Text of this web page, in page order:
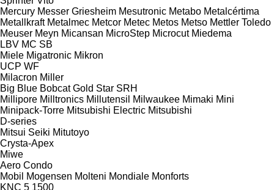
Mercury Messer Griesheim Mesutronic Metabo Metalcértima
Metallkraft Metalmec Metcor Metec Metos Metso Mettler Toledo
Meuser Meyn Micansan MicroStep Microcut Miedema
LBV MC SB
Miele Migatronic Mikron
UCP WF
Milacron Miller
Big Blue Bobcat Gold Star SRH
Millipore Milltronics Millutensil Milwaukee Mimaki Mini
Minipack-Torre Mitsubishi Electric Mitsubishi
D-series
Mitsui Seiki Mitutoyo
Crysta-Apex
Miwe
Aero Condo
Mobil
Mogensen Molteni Mondiale Monforts
KNC 5 1500